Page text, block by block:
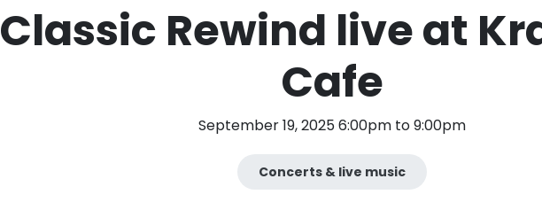
Classic Rewind live at
Cafe
September 19, 2025 6:00pm to 9:00pm
Concerts & live music